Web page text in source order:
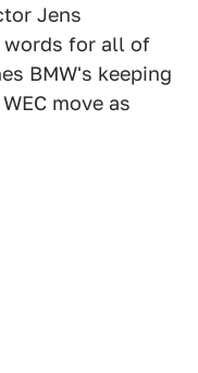
Jens
words for all of
BMW's keeping
move as